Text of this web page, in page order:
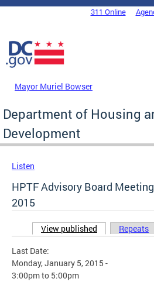
Skip to main content
DC Agency Top Menu311 Online
Mayor Muriel Bowser
Department of Housing
Development
Listen
HPTF Advisory Board
2015
Primary tabs
View published (active tab)
Repeats
Last Date:
Monday, January 5, 2015 -
3:00pmto 5:00pm